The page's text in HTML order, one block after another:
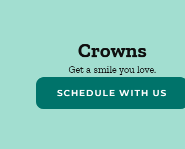
Crowns
Get a smile you love.
SCHEDULE WITH US